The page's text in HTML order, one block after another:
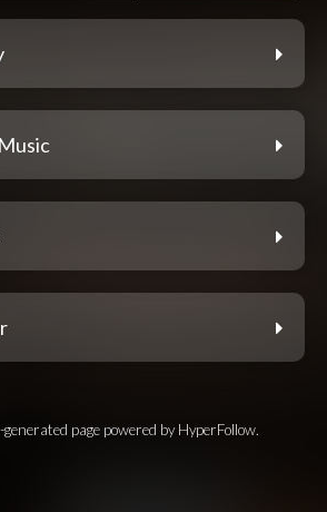
page powered by HyperFollow.